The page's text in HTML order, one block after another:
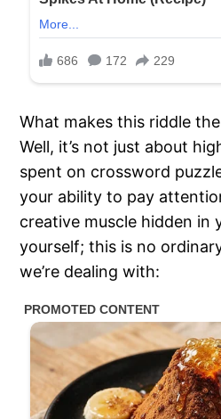
What makes this riddle
Well, it’s not just about
spent on crossword
your ability to pay
creative muscle hidden in
yourself; this is no
we’re dealing with: